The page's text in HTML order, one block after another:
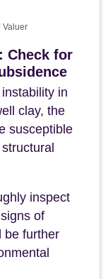
Check for
in
clay, the
susceptible
inspect
of
be further
Valuer